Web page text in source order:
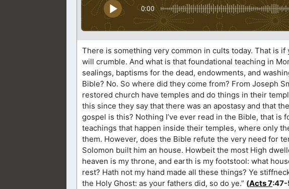
0:00
There is something very common in cults today. That is
will crumble. And what is that foundational teaching in
sealings, baptisms for the dead, endowments, and
Bible? No. So where did they come from? From Joseph
restored church have temples and do things in their
this since they say that there was an apostasy and that
gospel is this? Nothing I’ve ever read in the Bible, that
teachings that happen inside their temples, where only
them. However, does the Bible refute the very need for
Solomon built him an house. Howbeit the most High
heaven is my throne, and earth is my footstool: what
rest? Hath not my hand made all these things? Ye
the Holy Ghost: as your fathers did, so do ye.” (Acts 7:47-